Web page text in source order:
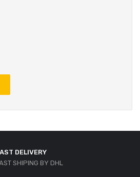
DELIVERY
SHIPING BY DHL